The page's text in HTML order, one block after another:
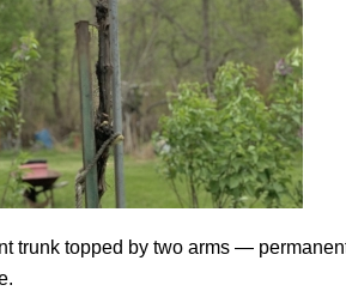
trunk topped by two arms —